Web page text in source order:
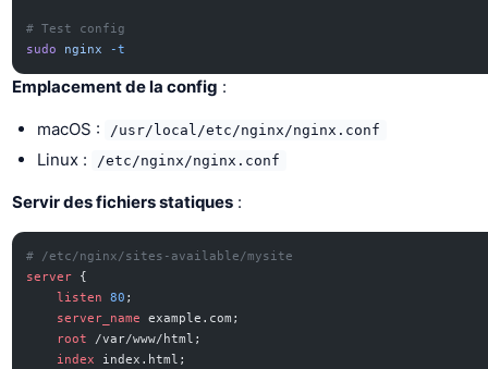
# Test config
sudo
nginx -t
Emplacement de la config :
macOS : /usr/local/etc/nginx/nginx.conf
Linux : /etc/nginx/nginx.conf
Servir des fichiers statiques :
# /etc/nginx/sites-available/mysite
server {
    listen
80 ;
    server_name
example.com;
    root
/var/www/html;
    index
index.html;